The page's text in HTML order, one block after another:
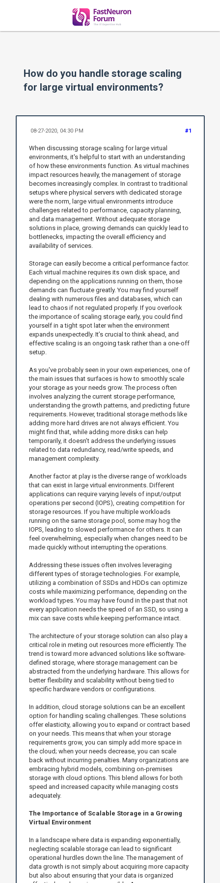
How do you handle storage scaling
for large virtual environments?
#1
08-27-2020, 04:30 PM
When discussing storage scaling for large virtual
environments, it's helpful to start with an understanding
of how these environments function. As virtual machines
impact resources heavily, the management of storage
becomes increasingly complex. In contrast to traditional
setups where physical servers with dedicated storage
were the norm, large virtual environments introduce
challenges related to performance, capacity planning,
and data management. Without adequate storage
solutions in place, growing demands can quickly lead to
bottlenecks, impacting the overall efficiency and
availability of services.
Storage can easily become a critical performance factor.
Each virtual machine requires its own disk space, and
depending on the applications running on them, those
demands can fluctuate greatly. You may find yourself
dealing with numerous files and databases, which can
lead to chaos if not regulated properly. If you overlook
the importance of scaling storage early, you could find
yourself in a tight spot later when the environment
expands unexpectedly. It’s crucial to think ahead, and
effective scaling is an ongoing task rather than a one-off
setup.
As you've probably seen in your own experiences, one of
the main issues that surfaces is how to smoothly scale
your storage as your needs grow. The process often
involves analyzing the current storage performance,
understanding the growth patterns, and predicting future
requirements. However, traditional storage methods like
adding more hard drives are not always efficient. You
might find that, while adding more disks can help
temporarily, it doesn’t address the underlying issues
related to data redundancy, read/write speeds, and
management complexity.
Another factor at play is the diverse range of workloads
that can exist in large virtual environments. Different
applications can require varying levels of input/output
operations per second (IOPS), creating competition for
storage resources. If you have multiple workloads
running on the same storage pool, some may hog the
IOPS, leading to slowed performance for others. It can
feel overwhelming, especially when changes need to be
made quickly without interrupting the operations.
Addressing these issues often involves leveraging
different types of storage technologies. For example,
utilizing a combination of SSDs and HDDs can optimize
costs while maximizing performance, depending on the
workload types. You may have found in the past that not
every application needs the speed of an SSD, so using a
mix can save costs while keeping performance intact.
The architecture of your storage solution can also play a
critical role in meting out resources more efficiently. The
trend is toward more advanced solutions like software-
defined storage, where storage management can be
abstracted from the underlying hardware. This allows for
better flexibility and scalability without being tied to
specific hardware vendors or configurations.
In addition, cloud storage solutions can be an excellent
option for handling scaling challenges. These solutions
offer elasticity, allowing you to expand or contract based
on your needs. This means that when your storage
requirements grow, you can simply add more space in
the cloud; when your needs decrease, you can scale
back without incurring penalties. Many organizations are
embracing hybrid models, combining on-premises
storage with cloud options. This blend allows for both
speed and increased capacity while managing costs
adequately.
The Importance of Scalable Storage in a Growing
Virtual Environment
In a landscape where data is expanding exponentially,
neglecting scalable storage can lead to significant
operational hurdles down the line. The management of
data growth is not simply about acquiring more capacity
but also about ensuring that your data is organized